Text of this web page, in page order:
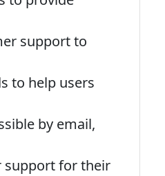
support to
to help users
by email,
support for their